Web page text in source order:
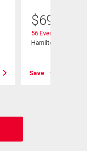
$699,999
56 Everton Place
Hamilton, ON
Save